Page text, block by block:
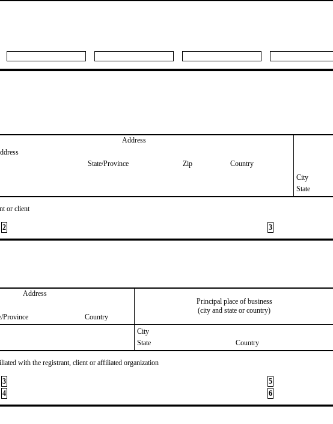
Address
State/Province Zip
Country
City
State
or client
2 3
Address
Principal place of business
(city and state or country)
Province
Country
City
State
Country
with the registrant, client or affiliated organization
3
5
4 6